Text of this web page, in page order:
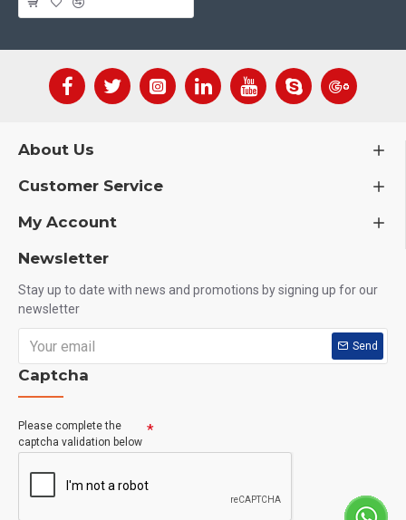
Gluten-Free & Quality Formula
Made without artificial flavors or preservatives.
Who Should Use This?
Gym beginners
Bodybuilders
Fitness enthusiasts
Athletes
Anyone needing Vitamin B6 support
Take 1 tablet daily with a meal or as directed by a healthcare
About Us
Customer Service
My Account
Newsletter
Stay up to date with news and promotions by signing up for our
newsletter
Send
Captcha
Please complete the
captcha validation below